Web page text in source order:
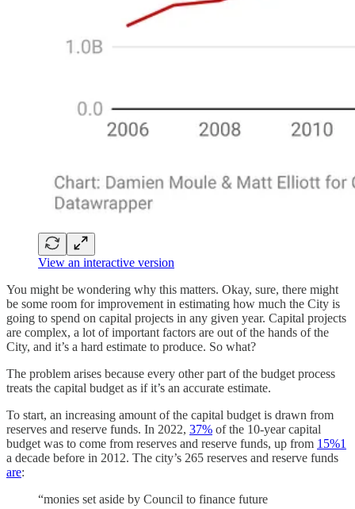
View an interactive version
You might be wondering why this matters. Okay, sure, there might
be some room for improvement in estimating how much the City is
going to spend on capital projects in any given year. Capital projects
are complex, a lot of important factors are out of the hands of the
City, and it’s a hard estimate to produce. So what?
The problem arises because every other part of the budget process
treats the capital budget as if it’s an accurate estimate.
To start, an increasing amount of the capital budget is drawn from
reserves and reserve funds. In 2022, 37% of the 10-year capital
budget was to come from reserves and reserve funds, up from 15%1
a decade before in 2012. The city’s 265 reserves and reserve funds
are:
“monies set aside by Council to finance future